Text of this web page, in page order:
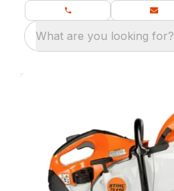
What are you looking for?